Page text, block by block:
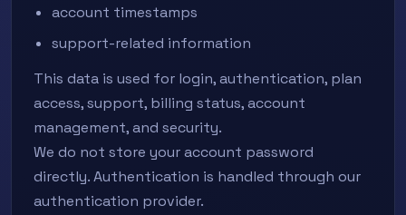
account timestamps
support-related information
This data is used for login, authentication, plan
access, support, billing status, account
management, and security.
We do not store your account password
directly. Authentication is handled through our
authentication provider.